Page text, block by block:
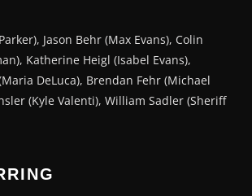
Jason Behr (Max Evans), Colin
Katherine Heigl (Isabel Evans),
DeLuca), Brendan Fehr (Michael
(Kyle Valenti), William Sadler (Sheriff